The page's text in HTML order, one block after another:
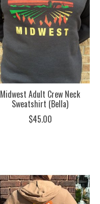
Midwest Adult Crew Neck
Sweatshirt (Bella)
$45.00